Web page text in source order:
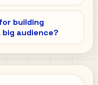
building
audience?